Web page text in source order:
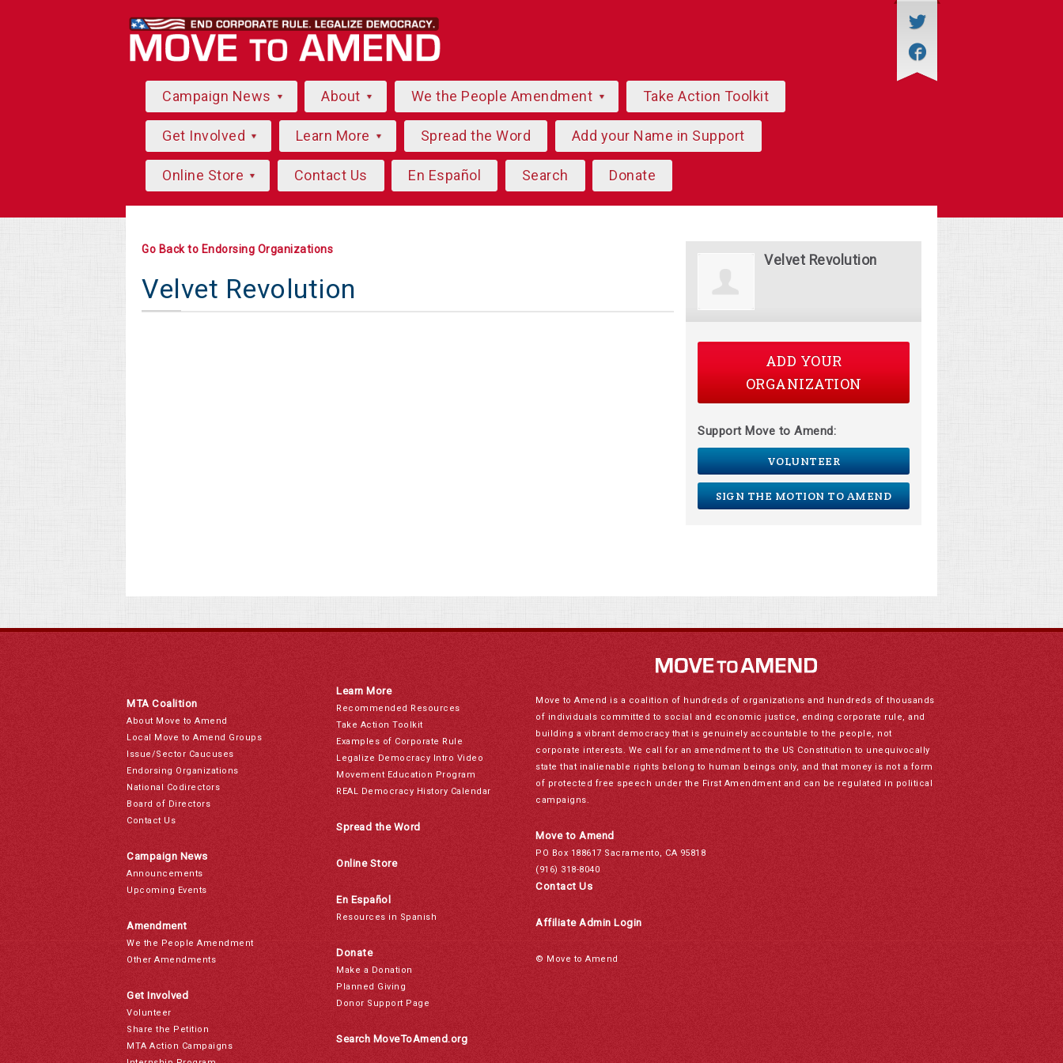
Campaign News About We the People Amendment Take Action Toolkit
Get Involved Learn More Spread the Word Add your Name in Support
Online Store Contact Us En Español Search Donate
Go Back to Endorsing Organizations
Velvet Revolution
Velvet Revolution
ADD YOUR
ORGANIZATION
Support Move to Amend:
VOLUNTEER
SIGN THE MOTION TO AMEND
MTA Coalition
About Move to Amend
Local Move to Amend Groups
Issue/Sector Caucuses
Endorsing Organizations
National Codirectors
Board of Directors
Contact Us
Campaign News
Announcements
Upcoming Events
Amendment
We the People Amendment
Other Amendments
Get Involved
Volunteer
Share the Petition
MTA Action Campaigns
Learn More
Recommended Resources
Take Action Toolkit
Examples of Corporate Rule
Legalize Democracy Intro Video
Movement Education Program
REAL Democracy History Calendar
Spread the Word
Online Store
En Español
Resources in Spanish
Donate
Make a Donation
Planned Giving
Donor Support Page
Search MoveToAmend.org
Move to Amend is a coalition of hundreds of organizations and hundreds of thousands
of individuals committed to social and economic justice, ending corporate rule, and
building a vibrant democracy that is genuinely accountable to the people, not
corporate interests. We call for an amendment to the US Constitution to unequivocally
state that inalienable rights belong to human beings only, and that money is not a form
of protected free speech under the First Amendment and can be regulated in political
campaigns.
Move to Amend
PO Box 188617 Sacramento, CA 95818
(916) 318-8040
Contact Us
Affiliate Admin Login
© Move to Amend